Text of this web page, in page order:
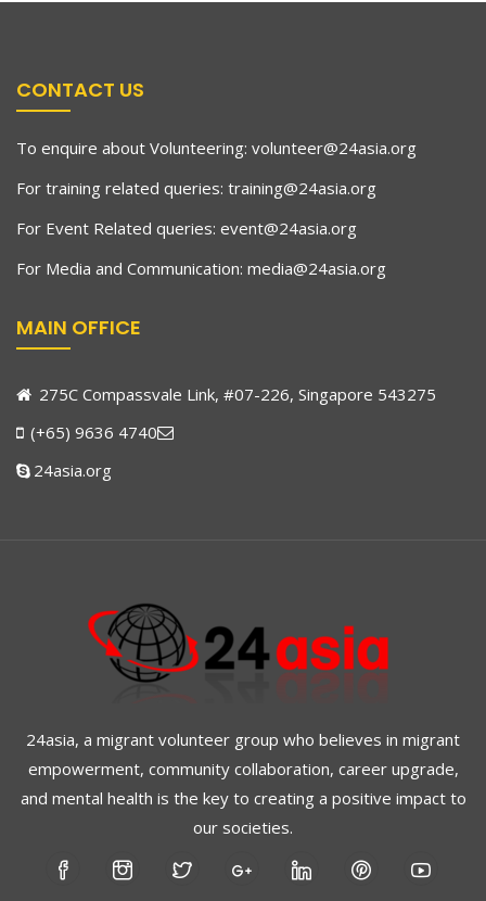
CONTACT US
To enquire about Volunteering: volunteer@24asia.org
For training related queries: training@24asia.org
For Event Related queries: event@24asia.org
For Media and Communication: media@24asia.org
MAIN OFFICE
275C Compassvale Link, #07-226, Singapore 543275
(+65) 9636 4740
24asia.org
24asia, a migrant volunteer group who believes in migrant
empowerment, community collaboration, career upgrade,
and mental health is the key to creating a positive impact to
our societies.